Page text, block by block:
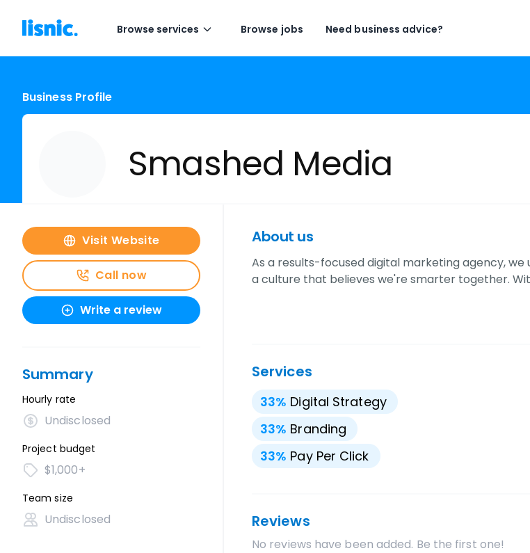
Browse services Browse jobs Need business advice?
Business Profile
Smashed Media
Visit Website
Call now
Write a review
Summary
Hourly rate
Undisclosed
Project budget
$1,000+
Team size
Undisclosed
About us
As a results-focused digital marketing agency,
a culture that believes we're smarter together.
Services
33% Digital Strategy
33% Branding
33% Pay Per Click
Reviews
No reviews have been added. Be the first one!